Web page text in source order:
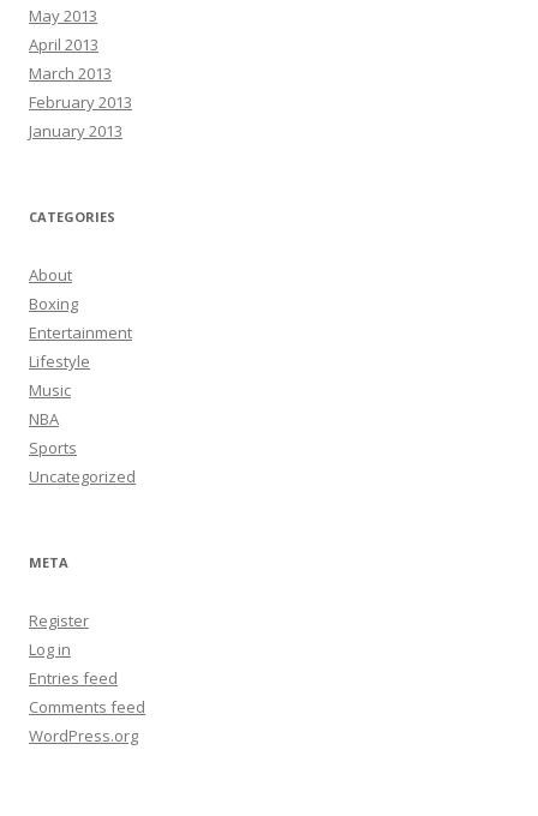
May 2013
April 2013
March 2013
February 2013
January 2013
CATEGORIES
About
Boxing
Entertainment
Lifestyle
Music
NBA
Sports
Uncategorized
META
Register
Log in
Entries feed
Comments feed
WordPress.org